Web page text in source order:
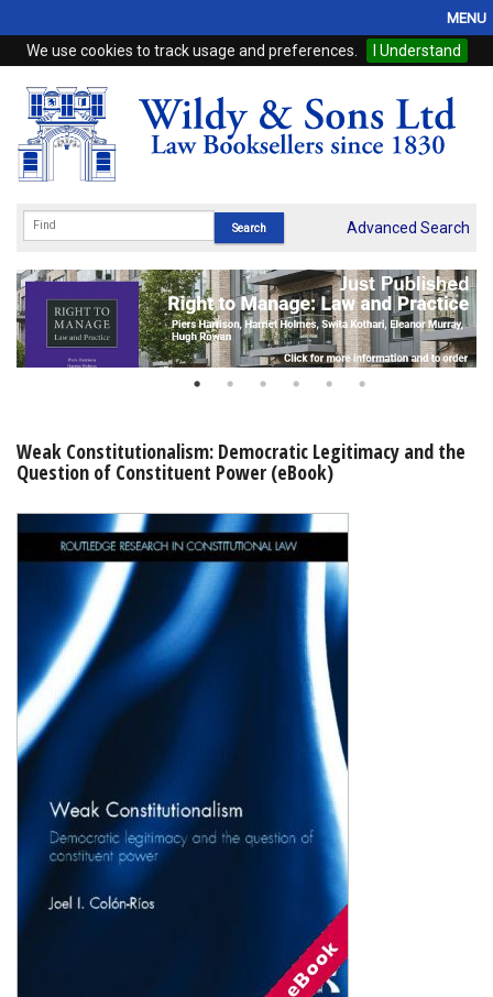
We use cookies to track usage and preferences. I Understand
MENU
Home
Browse
eBooks
Subscriptions
Online Products
My Account
Shopping Basket
Advanced Search
Weak Constitutionalism: Democratic Legitimacy and the
Question of Constituent Power (eBook)